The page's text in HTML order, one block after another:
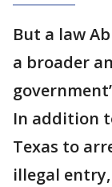
But a law
a broader
In addition
Texas to
illegal